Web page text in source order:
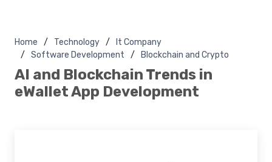
Home Technology
It Company
Software Development
Blockchain and Crypto
AI and Blockchain Trends in
eWallet App Development